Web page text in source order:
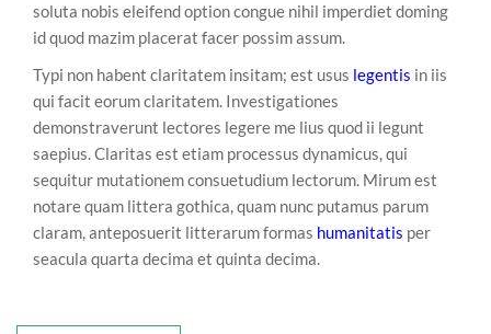
soluta nobis eleifend option congue nihil imperdiet doming
id quod mazim placerat facer possim assum.
Typi non habent claritatem insitam; est usus legentis in iis
qui facit eorum claritatem. Investigationes
demonstraverunt lectores legere me lius quod ii legunt
saepius. Claritas est etiam processus dynamicus, qui
sequitur mutationem consuetudium lectorum. Mirum est
notare quam littera gothica, quam nunc putamus parum
claram, anteposuerit litterarum formas humanitatis per
seacula quarta decima et quinta decima.